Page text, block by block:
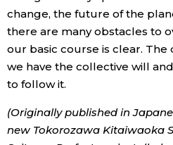
change, the future of the
there are many obstacles to
our basic course is clear.
we have the collective will
to follow it.
(Originally published in
new Tokorozawa Kitaiwaoka